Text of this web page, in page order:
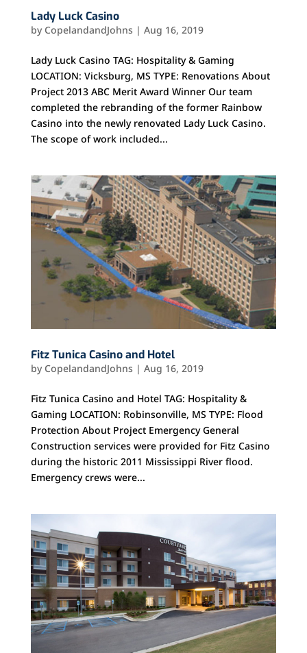
Lady Luck Casino
by CopelandandJohns | Aug 16, 2019
Lady Luck Casino TAG: Hospitality & Gaming
LOCATION: Vicksburg, MS TYPE: Renovations About
Project 2013 ABC Merit Award Winner Our team
completed the rebranding of the former Rainbow
Casino into the newly renovated Lady Luck Casino.
The scope of work included...
Fitz Tunica Casino and Hotel
by CopelandandJohns | Aug 16, 2019
Fitz Tunica Casino and Hotel TAG: Hospitality &
Gaming LOCATION: Robinsonville, MS TYPE: Flood
Protection About Project Emergency General
Construction services were provided for Fitz Casino
during the historic 2011 Mississippi River flood.
Emergency crews were...